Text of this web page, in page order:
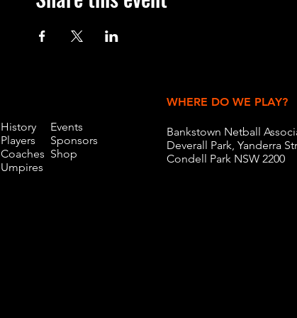
WHERE DO WE PLAY?
History
Players
Coaches
Umpires
Events
Sponsors
Shop
Bankstown Netball
Deverall Park, Yanderra
Condell Park NSW 2200